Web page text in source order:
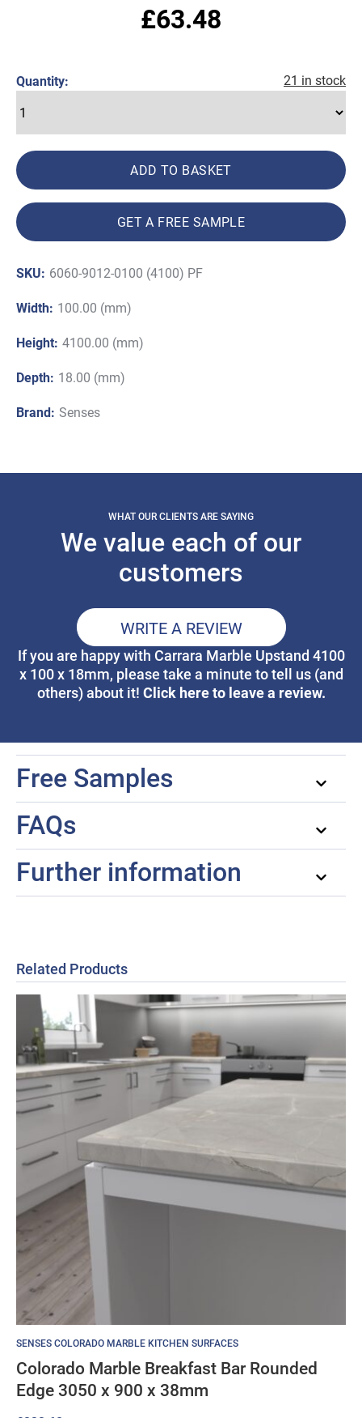
£63.48
21 in stock
Quantity:
ADD TO BASKET
GET A FREE SAMPLE
SKU: 6060-9012-0100 (4100) PF
Width: 100.00 (mm)
Height: 4100.00 (mm)
Depth: 18.00 (mm)
Brand: Senses
WHAT OUR CLIENTS ARE SAYING
We value each of our
customers
WRITE A REVIEW
If you are happy with Carrara Marble Upstand 4100
x 100 x 18mm, please take a minute to tell us (and
others) about it! Click here to leave a review.
Free Samples
FAQs
Further information
Related Products
SENSES COLORADO MARBLE KITCHEN SURFACES
Colorado Marble Breakfast Bar Rounded
Edge 3050 x 900 x 38mm